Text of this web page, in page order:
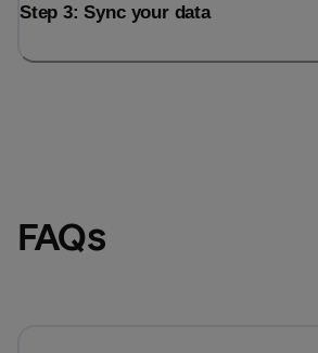
Step 3: Sync your data
FAQs